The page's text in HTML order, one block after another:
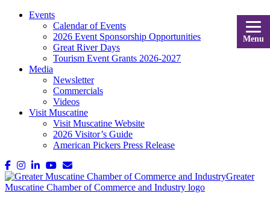
Menu
Events
Calendar of Events
2026 Event Sponsorship Opportunities
Great River Days
Tourism Event Grants 2026-2027
Media
Newsletter
Commercials
Videos
Visit Muscatine
Visit Muscatine Website
2026 Visitor’s Guide
American Pickers Press Release